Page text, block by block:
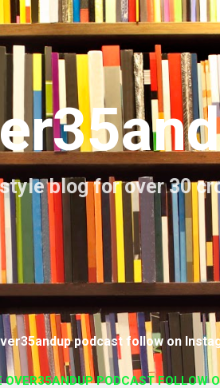
Skip to main content
blog for over 30
podcast follow on
OVER35ANDUP PODCAST FOLLOW